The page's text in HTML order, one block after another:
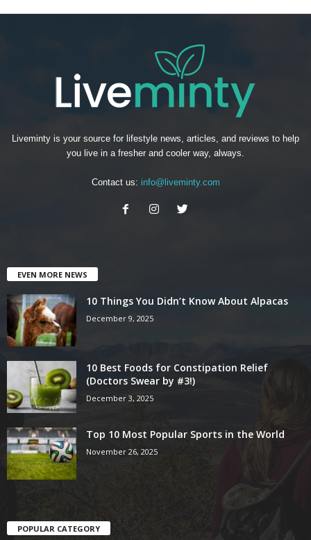
Liveminty is your source for lifestyle news, articles, and reviews to help
you live in a fresher and cooler way, always.
Contact us: info@liveminty.com
EVEN MORE NEWS
10 Things You Didn’t Know About Alpacas
December 9, 2025
10 Best Foods for Constipation Relief
(Doctors Swear by #3!)
December 3, 2025
Top 10 Most Popular Sports in the World
November 26, 2025
POPULAR CATEGORY